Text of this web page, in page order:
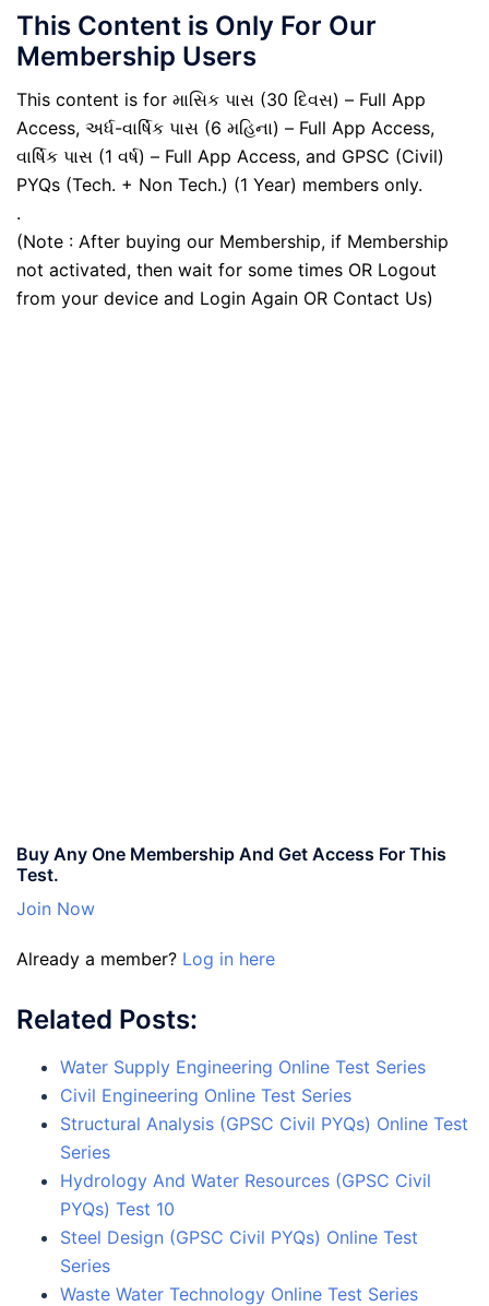
This Content is Only For Our
Membership Users
This content is for માસિક પાસ (30 દિવસ) – Full App
Access, અર્ધ-વાર્ષિક પાસ (6 મહિના) – Full App Access,
વાર્ષિક પાસ (1 વર્ષ) – Full App Access, and GPSC (Civil)
PYQs (Tech. + Non Tech.) (1 Year) members only.
.
(Note : After buying our Membership, if Membership
not activated, then wait for some times OR Logout
from your device and Login Again OR Contact Us)
Buy Any One Membership And Get Access For This
Test.
Join Now
Already a member? Log in here
Related Posts:
Water Supply Engineering Online Test Series
Civil Engineering Online Test Series
Structural Analysis (GPSC Civil PYQs) Online Test
Series
Hydrology And Water Resources (GPSC Civil
PYQs) Test 10
Steel Design (GPSC Civil PYQs) Online Test
Series
Waste Water Technology Online Test Series